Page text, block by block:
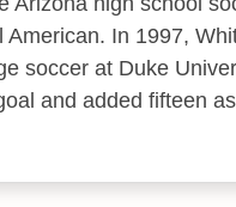
American. In 1997,
soccer at Duke
and added fifteen